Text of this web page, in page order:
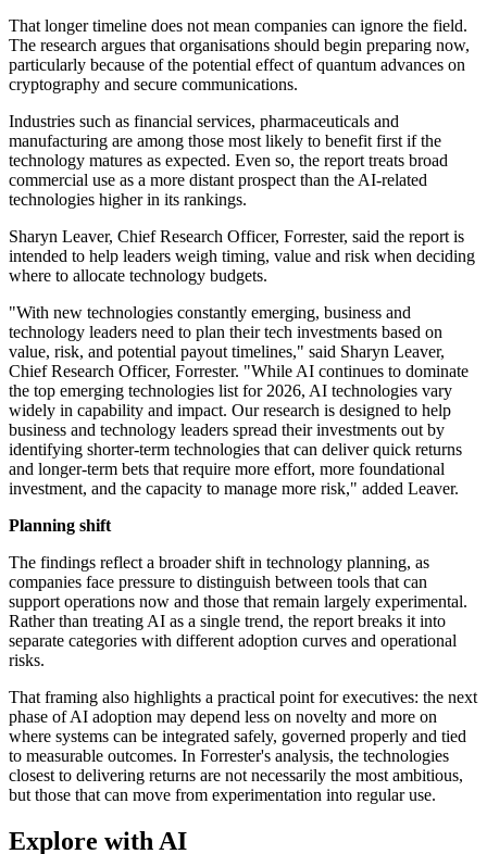
That longer timeline does not mean companies can ignore the field.
The research argues that organisations should begin preparing now,
particularly because of the potential effect of quantum advances on
cryptography and secure communications.
Industries such as financial services, pharmaceuticals and
manufacturing are among those most likely to benefit first if the
technology matures as expected. Even so, the report treats broad
commercial use as a more distant prospect than the AI-related
technologies higher in its rankings.
Sharyn Leaver, Chief Research Officer, Forrester, said the report is
intended to help leaders weigh timing, value and risk when deciding
where to allocate technology budgets.
"With new technologies constantly emerging, business and
technology leaders need to plan their tech investments based on
value, risk, and potential payout timelines," said Sharyn Leaver,
Chief Research Officer, Forrester. "While AI continues to dominate
the top emerging technologies list for 2026, AI technologies vary
widely in capability and impact. Our research is designed to help
business and technology leaders spread their investments out by
identifying shorter-term technologies that can deliver quick returns
and longer-term bets that require more effort, more foundational
investment, and the capacity to manage more risk," added Leaver.
Planning shift
The findings reflect a broader shift in technology planning, as
companies face pressure to distinguish between tools that can
support operations now and those that remain largely experimental.
Rather than treating AI as a single trend, the report breaks it into
separate categories with different adoption curves and operational
risks.
That framing also highlights a practical point for executives: the next
phase of AI adoption may depend less on novelty and more on
where systems can be integrated safely, governed properly and tied
to measurable outcomes. In Forrester's analysis, the technologies
closest to delivering returns are not necessarily the most ambitious,
but those that can move from experimentation into regular use.
Explore with AI